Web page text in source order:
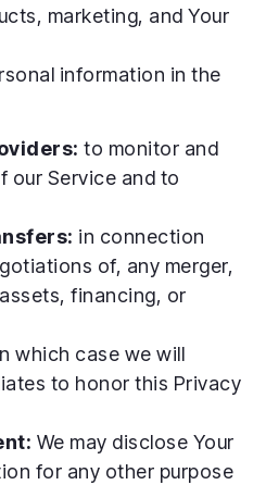
marketing, and Your
information in the
to monitor and
our Service and to
in connection
of, any merger,
financing, or
which case we will
to honor this Privacy
We may disclose Your
for any other purpose